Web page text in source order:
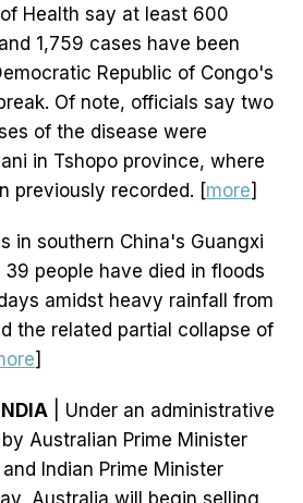
Health say at least 600
1,759 cases have been
Republic of Congo's
Of note, officials say two
of the disease were
in Tshopo province, where
previously recorded. [more]
in southern China's Guangxi
people have died in floods
amidst heavy rainfall from
the related partial collapse of
]
| Under an administrative
Australian Prime Minister
Indian Prime Minister